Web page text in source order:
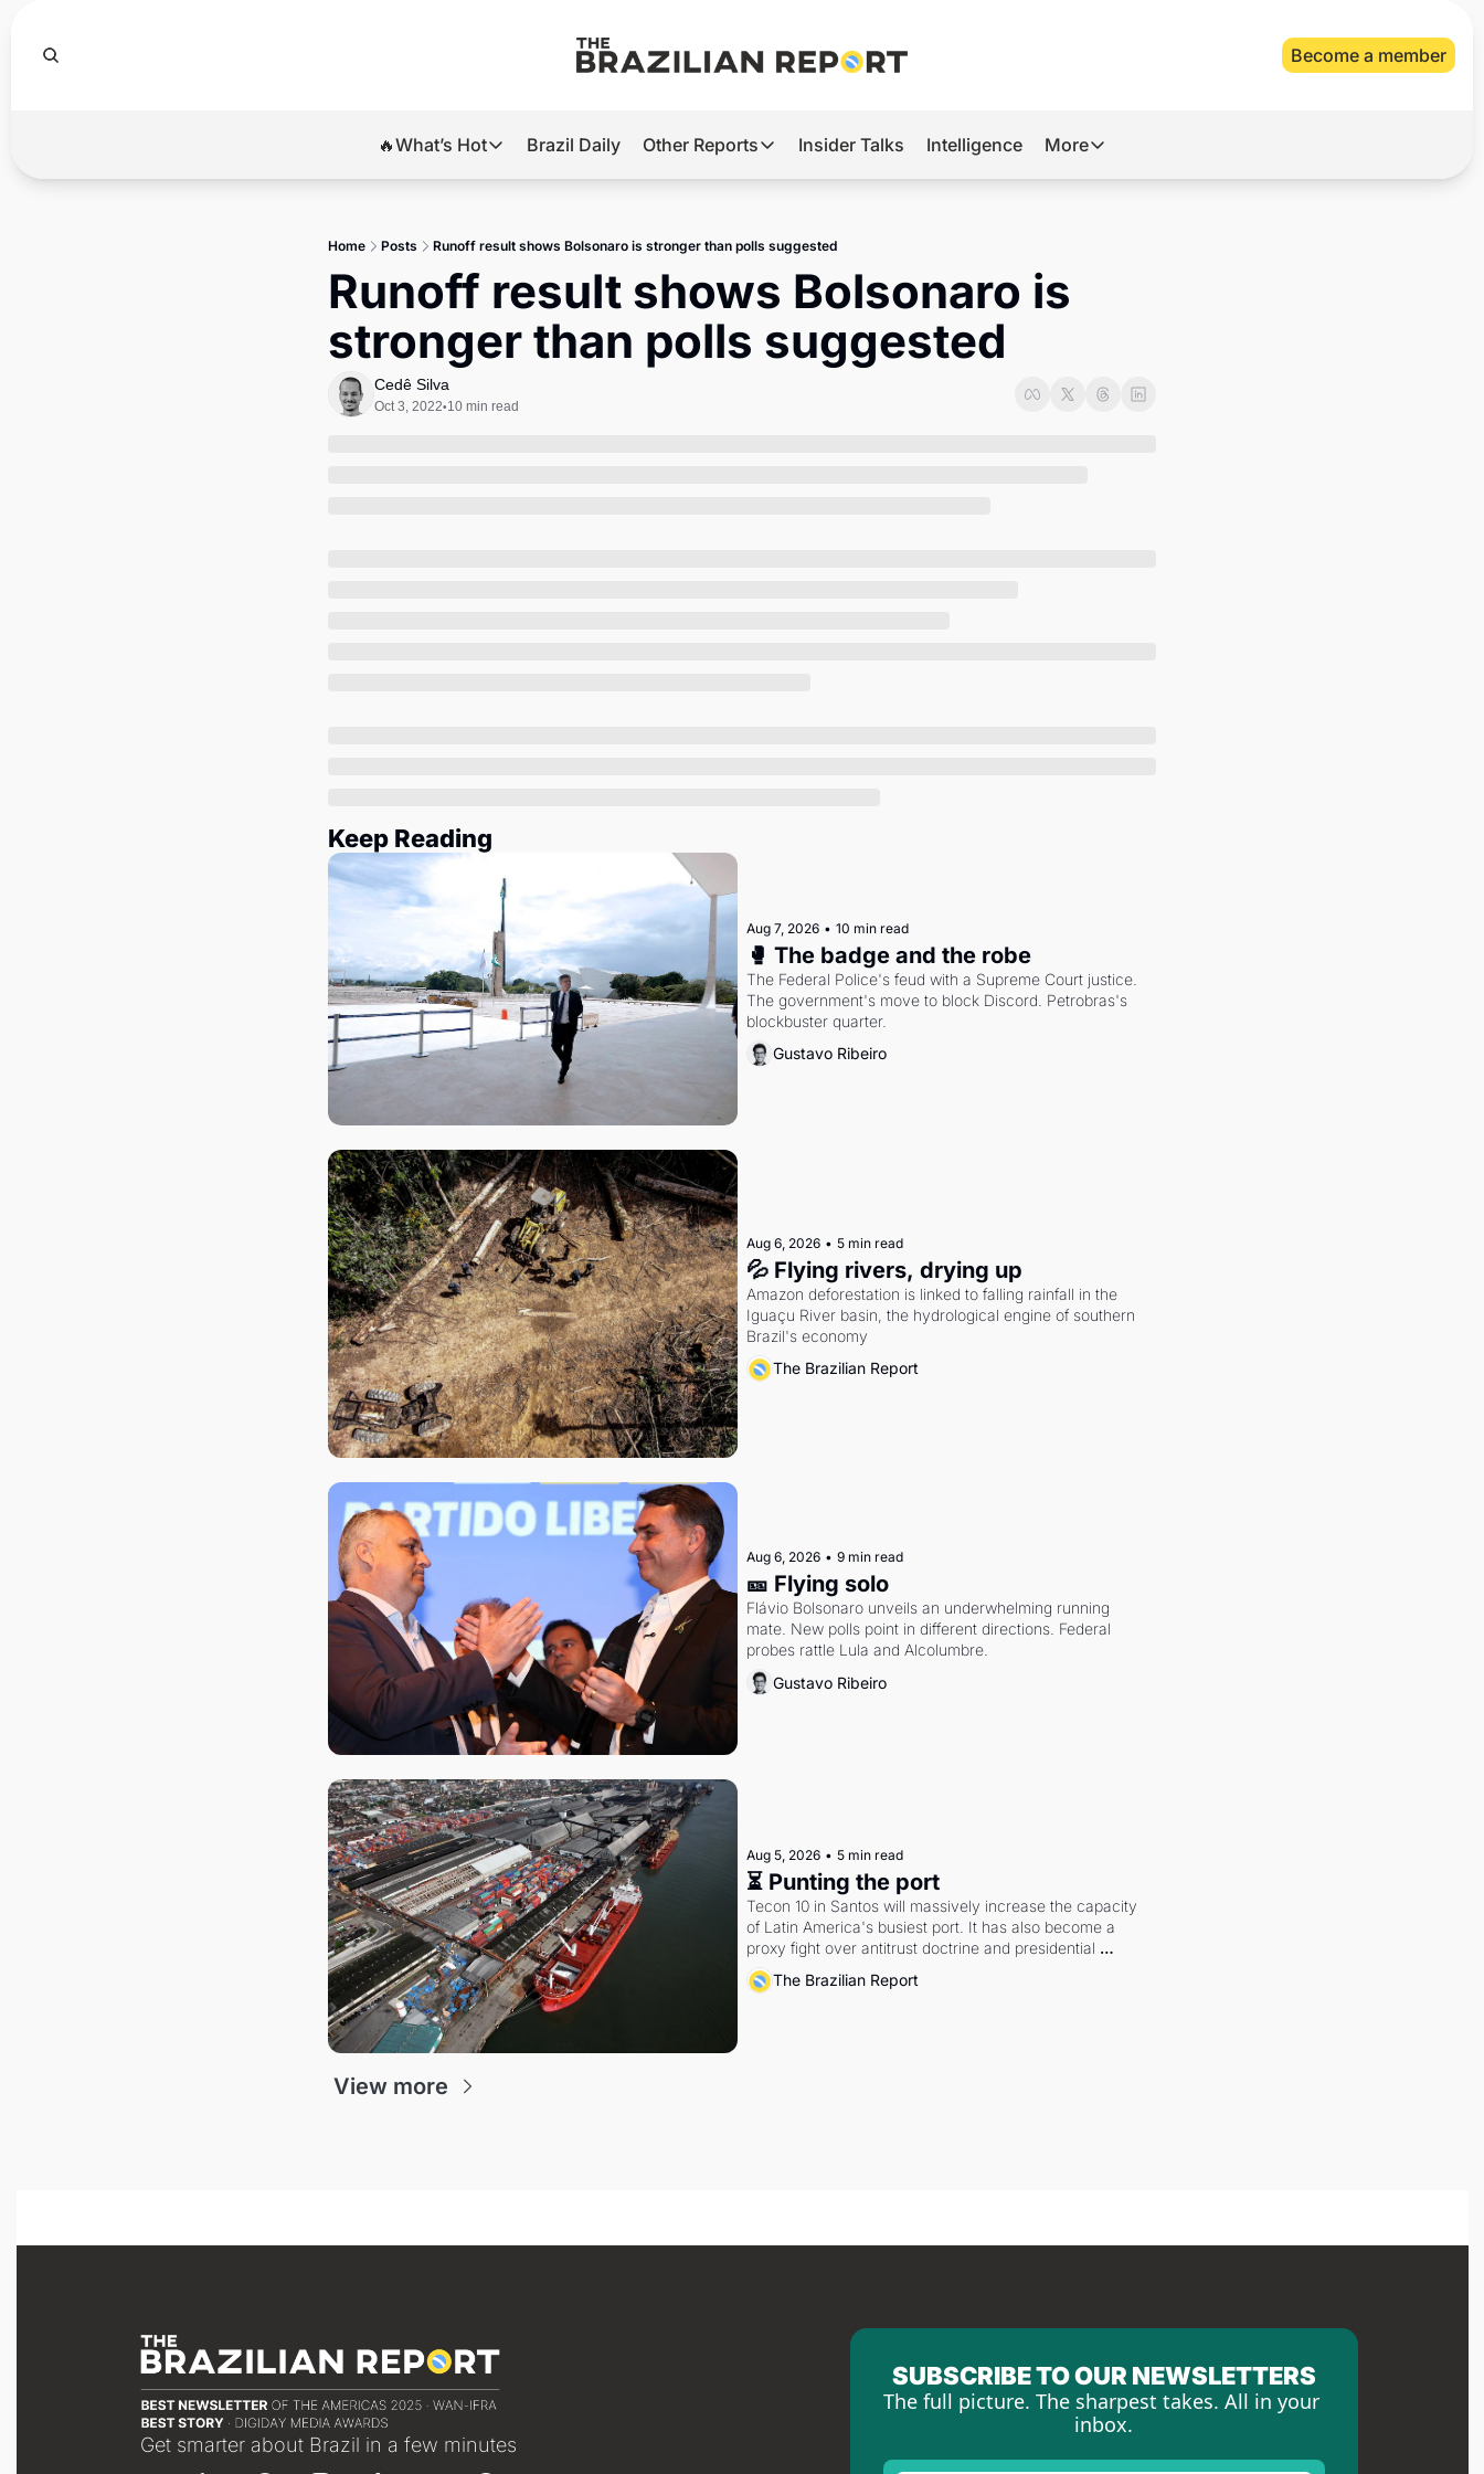
Become a member
🔥What’s Hot
🔥What’s Hot
Banco Master
Diplomatic Brief
Brazil Daily Other Reports
Other Reports
Tech
Defense & Security
Insider Talks Intelligence More
More
Home Posts Runoff result shows Bolsonaro is stronger than polls suggested
Runoff result shows Bolsonaro is
stronger than polls suggested
Cedê Silva
Oct 3, 2022•10 min read
Keep Reading
Aug 7, 2026 • 10 min read
🥊 The badge and the robe
The Federal Police's feud with a Supreme Court justice.
The government's move to block Discord. Petrobras's
blockbuster quarter.
Gustavo Ribeiro
Aug 6, 2026 • 5 min read
💦 Flying rivers, drying up
Amazon deforestation is linked to falling rainfall in the
Iguaçu River basin, the hydrological engine of southern
Brazil's economy
The Brazilian Report
Aug 6, 2026 • 9 min read
🎫 Flying solo
Flávio Bolsonaro unveils an underwhelming running
mate. New polls point in different directions. Federal
probes rattle Lula and Alcolumbre.
Gustavo Ribeiro
Aug 5, 2026 • 5 min read
⏳ Punting the port
Tecon 10 in Santos will massively increase the capacity
of Latin America's busiest port. It has also become a
proxy fight over antitrust doctrine and presidential
authority.
The Brazilian Report
View more
Get smarter about Brazil in a few minutes
SUBSCRIBE TO OUR NEWSLETTERS
The full picture. The sharpest takes. All in your
inbox.